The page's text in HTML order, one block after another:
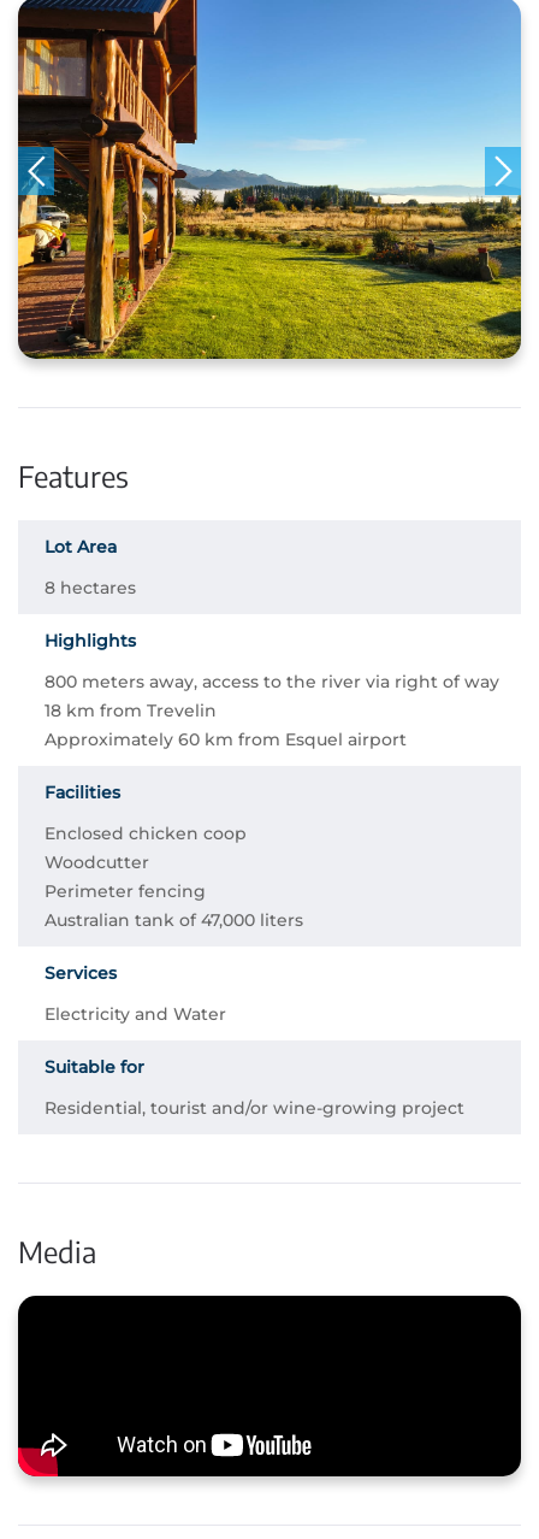
Features
Lot Area
8 hectares
Highlights
800 meters away, access to the river via right of way
18 km from Trevelin
Approximately 60 km from Esquel airport
Facilities
Enclosed chicken coop
Woodcutter
Perimeter fencing
Australian tank of 47,000 liters
Services
Electricity and Water
Suitable for
Residential, tourist and/or wine-growing project
Media